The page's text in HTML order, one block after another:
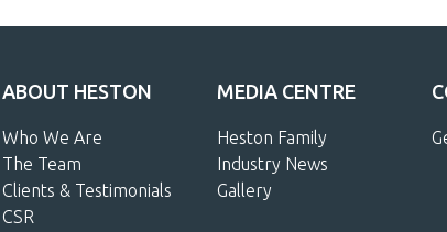
ABOUT HESTON
Who We Are
The Team
Clients & Testimonials
CSR
MEDIA CENTRE
Heston Family
Industry News
Gallery